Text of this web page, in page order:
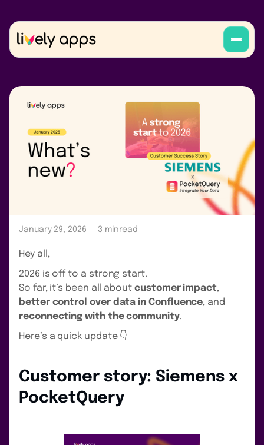
January 29, 2026 3 minread
Hey all,
2026 is off to a strong start.
So far, it’s been all aboutcustomer impact,
better control over data in Confluence, and
reconnecting with the community.
Here’s a quick update 👇
Customer story: Siemens x
PocketQuery